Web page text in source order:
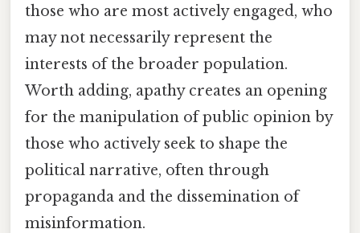
those who are most actively engaged, who
may not necessarily represent the
interests of the broader population.
Worth adding, apathy creates an opening
for the manipulation of public opinion by
those who actively seek to shape the
political narrative, often through
propaganda and the dissemination of
misinformation.